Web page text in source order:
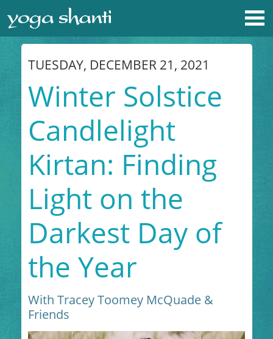
TUESDAY, DECEMBER 21, 2021
Winter Solstice
Candlelight
Kirtan: Finding
Light on the
Darkest Day of
the Year
With Tracey Toomey McQuade &
Friends